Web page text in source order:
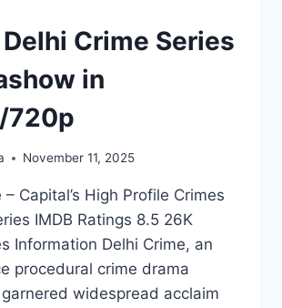
Crime Series
in
720p
November 11, 2025
– Capital’s High Profile Crimes
IMDB Ratings 8.5 26K
Information Delhi Crime, an
procedural crime drama
widespread acclaim